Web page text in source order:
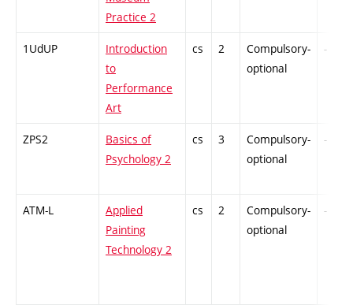
Practice 2
1UdUP
Introduction
to
Performance
Art
cs 2
Compulsory-
optional
-
ZPS2
Basics of
Psychology 2
cs 3
Compulsory-
optional
-
ATM-L
Applied
Painting
Technology 2
cs 2
Compulsory-
optional
-